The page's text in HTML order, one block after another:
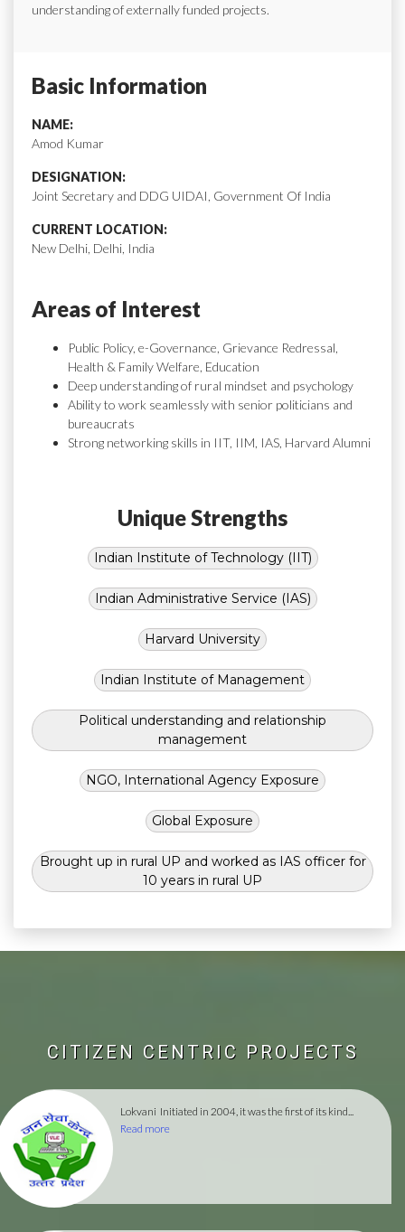
understanding of externally funded projects.
Basic Information
NAME:
Amod Kumar
DESIGNATION:
Joint Secretary and DDG UIDAI, Government Of India
CURRENT LOCATION:
New Delhi, Delhi, India
Areas of Interest
Public Policy, e-Governance, Grievance Redressal,
Health & Family Welfare, Education
Deep understanding of rural mindset and psychology
Ability to work seamlessly with senior politicians and
bureaucrats
Strong networking skills in IIT, IIM, IAS, Harvard Alumni
Unique Strengths
Indian Institute of Technology (IIT)
Indian Administrative Service (IAS)
Harvard University
Indian Institute of Management
Political understanding and relationship
management
NGO, International Agency Exposure
Global Exposure
Brought up in rural UP and worked as IAS officer for
10 years in rural UP
CITIZEN CENTRIC PROJECTS
Lokvani Initiated in 2004, it was the first of its kind...
Read more